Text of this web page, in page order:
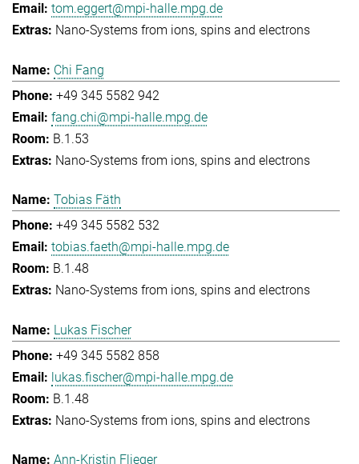
tom.eggert@mpi-halle.mpg.de
Nano-Systems from ions, spins and electrons
Chi Fang
+49 345 5582 942
fang.chi@mpi-halle.mpg.de
B.1.53
Nano-Systems from ions, spins and electrons
Tobias Fäth
+49 345 5582 532
tobias.faeth@mpi-halle.mpg.de
B.1.48
Nano-Systems from ions, spins and electrons
Lukas Fischer
+49 345 5582 858
lukas.fischer@mpi-halle.mpg.de
B.1.48
Nano-Systems from ions, spins and electrons
Ann-Kristin Flieger